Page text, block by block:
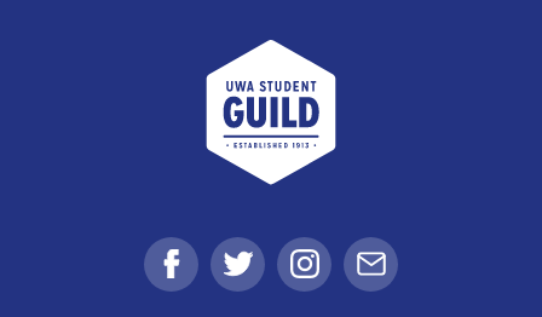
UWA Student Guild
FacebookTwitter Instagram
Email